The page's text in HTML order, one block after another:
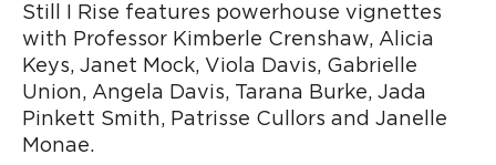
Still I Rise features powerhouse vignettes
with Professor Kimberle Crenshaw, Alicia
Keys, Janet Mock, Viola Davis, Gabrielle
Union, Angela Davis, Tarana Burke, Jada
Pinkett Smith, Patrisse Cullors and Janelle
Monae.